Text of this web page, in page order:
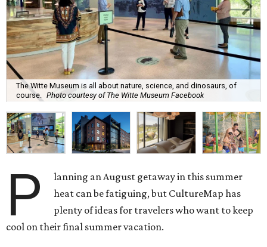
The Witte Museum is all about nature, science, and dinosaurs, of
course. Photo courtesy of The Witte Museum Facebook
P
lanning an August getaway in this summer
heat can be fatiguing, but CultureMap has
plenty of ideas for travelers who want to keep
cool on their final summer vacation.